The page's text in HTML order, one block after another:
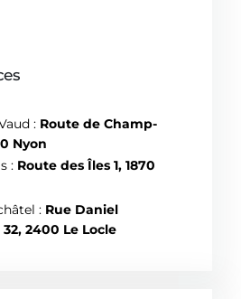
: Route de Champ-
Nyon
: Route des Îles 1, 1870
: Rue Daniel
2400 Le Locle